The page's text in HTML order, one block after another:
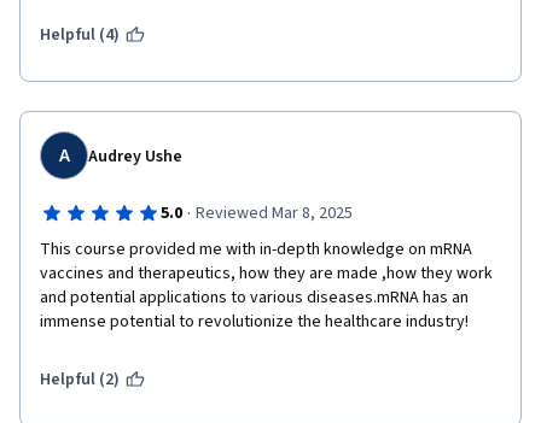
Helpful (4)
A Audrey Ushe
5.0 · Reviewed Mar 8, 2025
This course provided me with in-depth knowledge on mRNA
vaccines and therapeutics, how they are made ,how they work
and potential applications to various diseases.mRNA has an
immense potential to revolutionize the healthcare industry!
Helpful (2)